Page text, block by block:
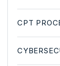
CPT